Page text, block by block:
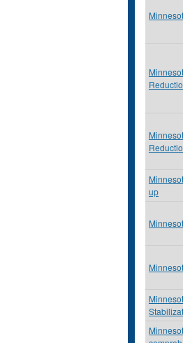
up